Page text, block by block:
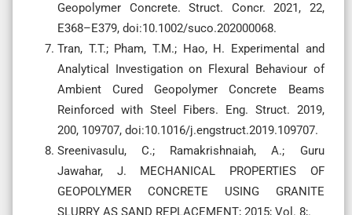
Geopolymer Concrete. Struct. Concr. 2021, 22,
E368–E379, doi:10.1002/suco.202000068.
Tran, T.T.; Pham, T.M.; Hao, H. Experimental and
Analytical Investigation on Flexural Behaviour of
Ambient Cured Geopolymer Concrete Beams
Reinforced with Steel Fibers. Eng. Struct. 2019,
200, 109707, doi:10.1016/j.engstruct.2019.109707.
Sreenivasulu, C.; Ramakrishnaiah, A.; Guru
Jawahar, J. MECHANICAL PROPERTIES OF
GEOPOLYMER CONCRETE USING GRANITE
SLURRY AS SAND REPLACEMENT; 2015; Vol. 8;.